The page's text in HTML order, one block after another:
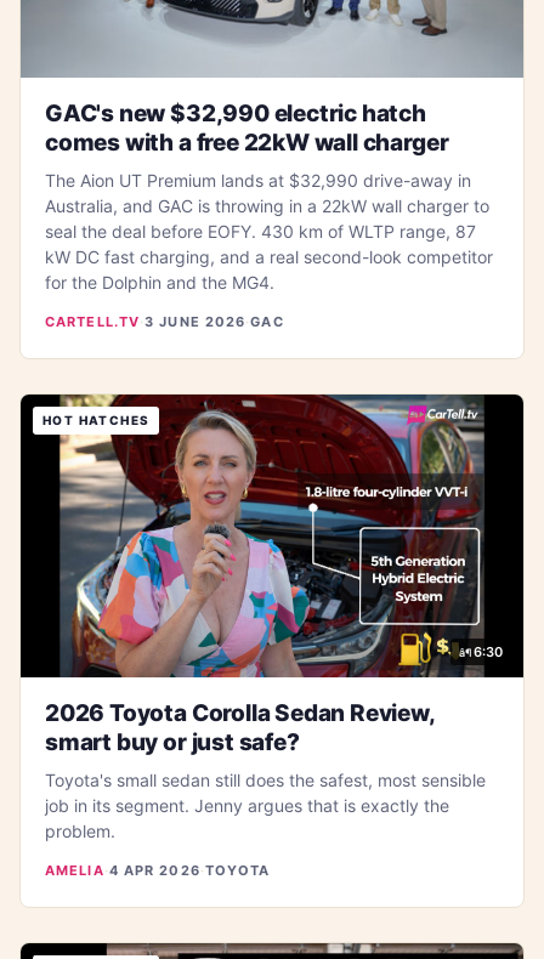
GAC's new $32,990 electric hatch
comes with a free 22kW wall charger
The Aion UT Premium lands at $32,990 drive-away in
Australia, and GAC is throwing in a 22kW wall charger to
seal the deal before EOFY. 430 km of WLTP range, 87
kW DC fast charging, and a real second-look competitor
for the Dolphin and the MG4.
CARTELL.TV·3 JUNE 2026·GAC
HOT HATCHES
6:30
2026 Toyota Corolla Sedan Review,
smart buy or just safe?
Toyota's small sedan still does the safest, most sensible
job in its segment. Jenny argues that is exactly the
problem.
AMELIA·4 APR 2026·TOYOTA